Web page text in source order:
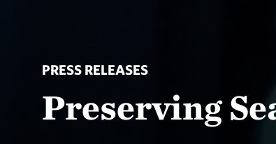
PRESS RELEASES
Preserving